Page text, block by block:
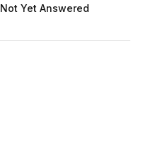
Not Yet Answered